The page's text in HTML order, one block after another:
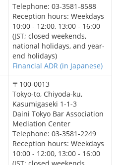
Telephone: 03-3581-8588
Reception hours: Weekdays
10:00 - 12:00, 13:00 - 16:00
(JST; closed weekends,
national holidays, and year-
end holidays)
Financial ADR (in Japanese)
〒100-0013
Tokyo-to, Chiyoda-ku,
Kasumigaseki 1-1-3
Daini Tokyo Bar Association
Mediation Center
Telephone: 03-3581-2249
Reception hours: Weekdays
10:00 - 12:00, 13:00 - 16:00